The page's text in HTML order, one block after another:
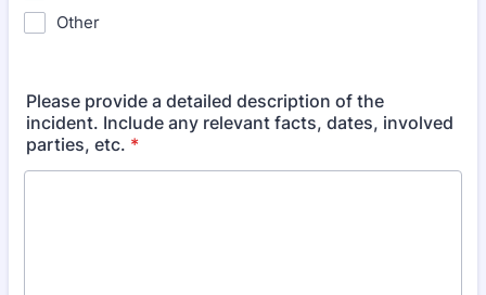
Other
Please provide a detailed description of the
incident. Include any relevant facts, dates, involved
parties, etc. *